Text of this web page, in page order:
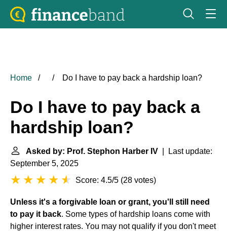
Home Do I have to pay back a hardship loan?
Do I have to pay back a
hardship loan?
Asked by: Prof. Stephon Harber IV | Last update:
September 5, 2025
Score: 4.5/5 (28 votes)
Unless it's a forgivable loan or grant, you'll still need
to pay it back. Some types of hardship loans come with
higher interest rates. You may not qualify if you don't meet